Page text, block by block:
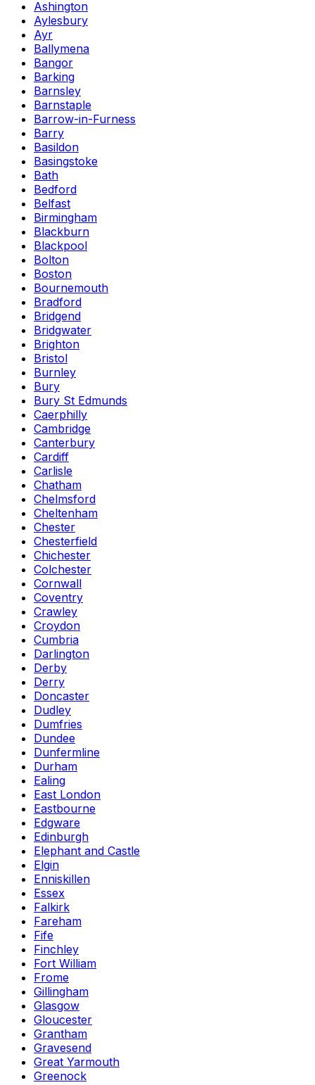
Ashington
Aylesbury
Ayr
Ballymena
Bangor
Barking
Barnsley
Barnstaple
Barrow-in-Furness
Barry
Basildon
Basingstoke
Bath
Bedford
Belfast
Birmingham
Blackburn
Blackpool
Bolton
Boston
Bournemouth
Bradford
Bridgend
Bridgwater
Brighton
Bristol
Burnley
Bury
Bury St Edmunds
Caerphilly
Cambridge
Canterbury
Cardiff
Carlisle
Chatham
Chelmsford
Cheltenham
Chester
Chesterfield
Chichester
Colchester
Cornwall
Coventry
Crawley
Croydon
Cumbria
Darlington
Derby
Derry
Doncaster
Dudley
Dumfries
Dundee
Dunfermline
Durham
Ealing
East London
Eastbourne
Edgware
Edinburgh
Elephant and Castle
Elgin
Enniskillen
Essex
Falkirk
Fareham
Fife
Finchley
Fort William
Frome
Gillingham
Glasgow
Gloucester
Grantham
Gravesend
Great Yarmouth
Greenock